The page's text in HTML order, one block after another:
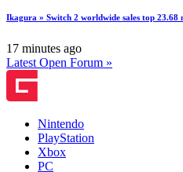
Ikagura » Switch 2 worldwide sales top
17 minutes ago
Latest Open Forum »
Nintendo
PlayStation
Xbox
PC